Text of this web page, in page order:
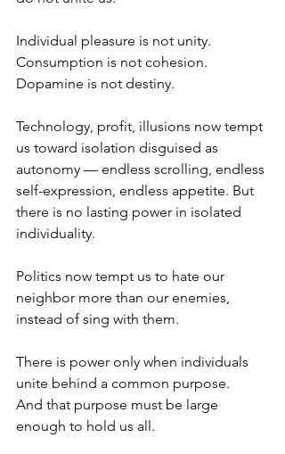
Individual pleasure is not unity.
Consumption is not cohesion.
Dopamine is not destiny.
Technology, profit, illusions now tempt
us toward isolation disguised as
autonomy — endless scrolling, endless
self-expression, endless appetite. But
there is no lasting power in isolated
individuality.
Politics now tempt us to hate our
neighbor more than our enemies,
instead of sing with them.
There is power only when individuals
unite behind a common purpose.
And that purpose must be large
enough to hold us all.